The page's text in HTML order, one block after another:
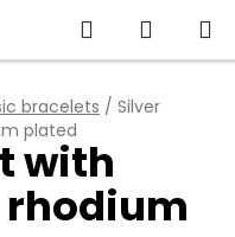
Search
CART
bracelets / Silver
plated
with
rhodium